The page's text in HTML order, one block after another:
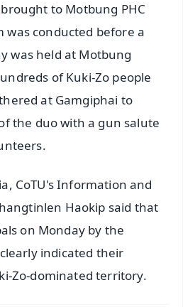
to Motbung PHC
was conducted before a
was held at Motbung
of Kuki-Zo people
at Gamgiphai to
the duo with a gun salute
CoTU's Information and
Haokip said that
on Monday by the
indicated their
Zo-dominated territory.